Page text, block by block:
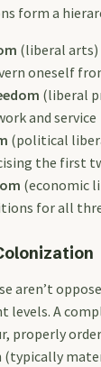
form a
(liberal
oneself
(liberal
and service
(political
the first
(economic
for all
aren’t
levels. A
properly
(typically